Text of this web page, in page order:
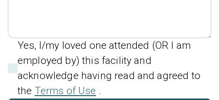
Yes, I/my loved one attended (OR I am
employed by) this facility and
acknowledge having read and agreed to
the Terms of Use .